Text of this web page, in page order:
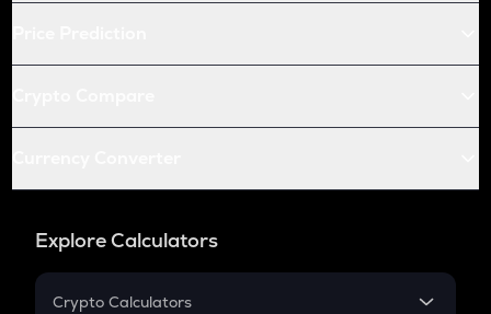
Explore Calculators
Crypto Calculators